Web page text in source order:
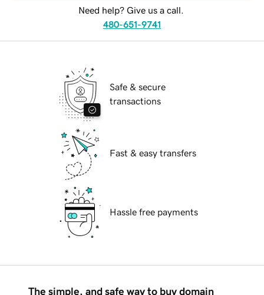
Need help? Give us a call.
480-651-9741
Safe & secure
transactions
Fast & easy transfers
Hassle free payments
The simple, and safe way to buy domain